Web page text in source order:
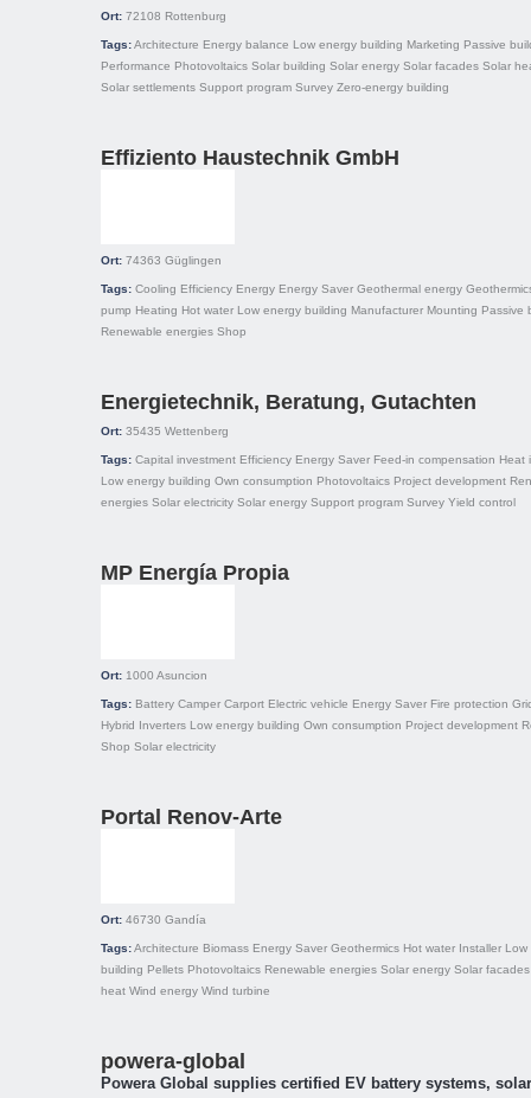
Ort: 72108 Rottenburg
Tags:Architecture Energy balance Low energy building Marketing Passive
Performance Photovoltaics Solar building Solar energy Solar facades Solar
Solar settlements Support program Survey Zero-energy building
Effiziento Haustechnik GmbH
Ort: 74363 Güglingen
Tags: Cooling Efficiency Energy Energy Saver Geothermal energy
pump Heating Hot water Low energy building Manufacturer Mounting Passive
Renewable energies Shop
Energietechnik, Beratung, Gutachten
Ort: 35435 Wettenberg
Tags: Capital investment Efficiency Energy Saver Feed-in compensation Heat
Low energy building Own consumption Photovoltaics Project development
energies Solar electricity Solar energy Support program Survey Yield control
MP Energía Propia
Ort: 1000 Asuncion
Tags: Battery Camper Carport Electric vehicle Energy Saver Fire protection
Hybrid Inverters Low energy building Own consumption Project development
Shop Solar electricity
Portal Renov-Arte
Ort: 46730 Gandía
Tags:Architecture Biomass Energy Saver Geothermics Hot water Installer Low
building Pellets Photovoltaics Renewable energies Solar energy Solar facades
heat Wind energy Wind turbine
powera-global
Powera Global supplies certified EV battery systems,